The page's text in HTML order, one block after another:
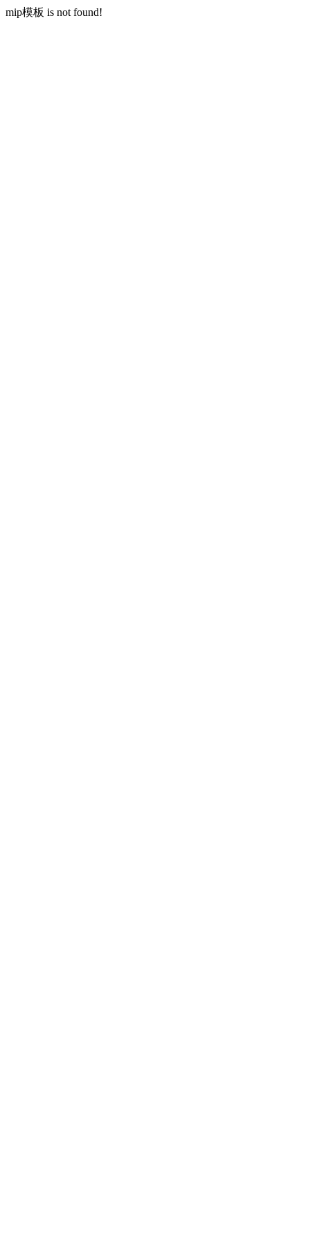
mip模板 is not found!